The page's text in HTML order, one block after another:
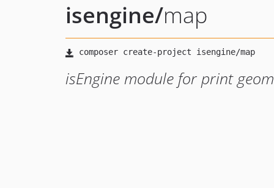
isengine/map
isEngine module for print